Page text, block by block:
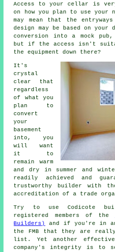
Access to your cellar is
on how you plan to use your
may mean that the
design may be based on
conversion into a mock pub,
but if the access isn't
the equipment down there?
It's
crystal
clear that
regardless
of what you
plan to
convert
your
basement
into, you
will want
it to
remain warm
and dry in summer and
readily achieved and
trustworthy builder with the
accreditation of a trade
Try to use Codicote
registered members of the
Builders)
and if you're in
the FMB that they are really
list. Yet another
company's integrity is